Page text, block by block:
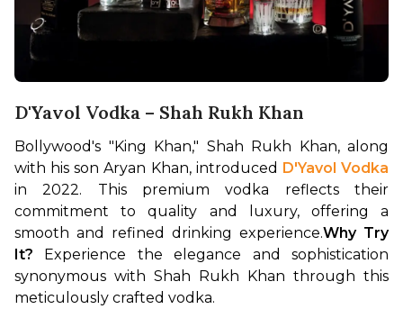
D'Yavol Vodka – Shah Rukh Khan
Bollywood's "King Khan," Shah Rukh Khan, along
with his son Aryan Khan, introduced D'Yavol Vodka
in 2022. This premium vodka reflects their
commitment to quality and luxury, offering a
smooth and refined drinking experience.Why Try
It? Experience the elegance and sophistication
synonymous with Shah Rukh Khan through this
meticulously crafted vodka.